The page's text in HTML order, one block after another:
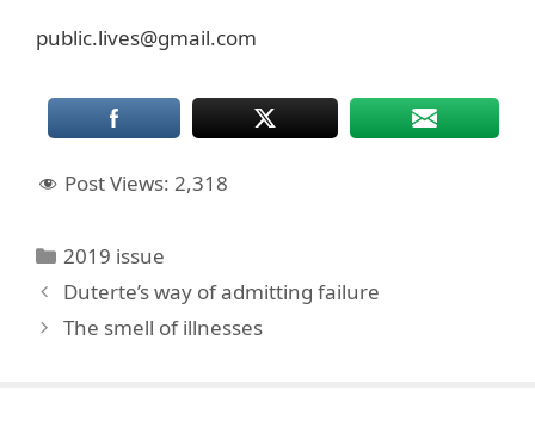
public.lives@gmail.com
Post Views: 2,318
Categories
2019 issue
Duterte’s way of admitting failure
The smell of illnesses